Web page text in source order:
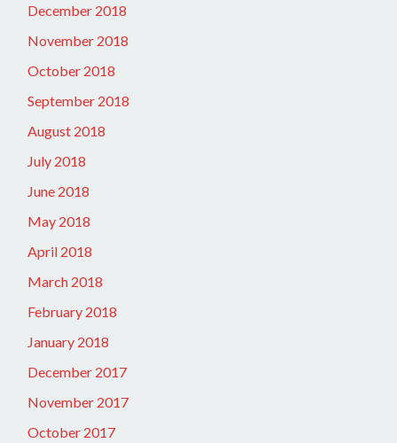
December 2018
November 2018
October 2018
September 2018
August 2018
July 2018
June 2018
May 2018
April 2018
March 2018
February 2018
January 2018
December 2017
November 2017
October 2017